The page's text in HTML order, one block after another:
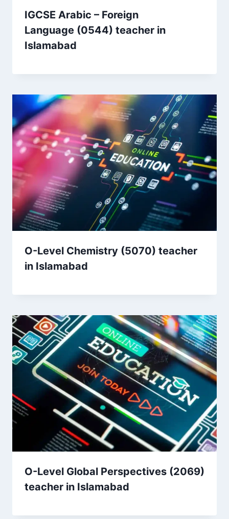
IGCSE Arabic – Foreign
Language (0544) teacher in
Islamabad
O-Level Chemistry (5070) teacher
in Islamabad
O-Level Global Perspectives (2069)
teacher in Islamabad